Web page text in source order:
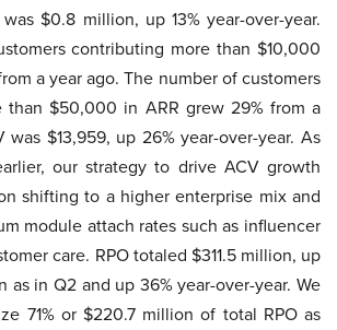
$0.8 million, up 13% year-over-year.
contributing more than $10,000
a year ago. The number of customers
than $50,000 in ARR grew 29% from a
was $13,959, up 26% year-over-year. As
our strategy to drive ACV growth
shifting to a higher enterprise mix and
module attach rates such as influencer
care. RPO totaled $311.5 million, up
as in Q2 and up 36% year-over-year. We
71% or $220.7 million of total RPO as